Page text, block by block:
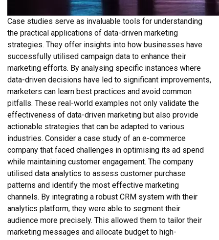
Case studies serve as invaluable tools for understanding
the practical applications of data-driven marketing
strategies. They offer insights into how businesses have
successfully utilised campaign data to enhance their
marketing efforts. By analysing specific instances where
data-driven decisions have led to significant improvements,
marketers can learn best practices and avoid common
pitfalls. These real-world examples not only validate the
effectiveness of data-driven marketing but also provide
actionable strategies that can be adapted to various
industries. Consider a case study of an e-commerce
company that faced challenges in optimising its ad spend
while maintaining customer engagement. The company
utilised data analytics to assess customer purchase
patterns and identify the most effective marketing
channels. By integrating a robust CRM system with their
analytics platform, they were able to segment their
audience more precisely. This allowed them to tailor their
marketing messages and allocate budget to high-